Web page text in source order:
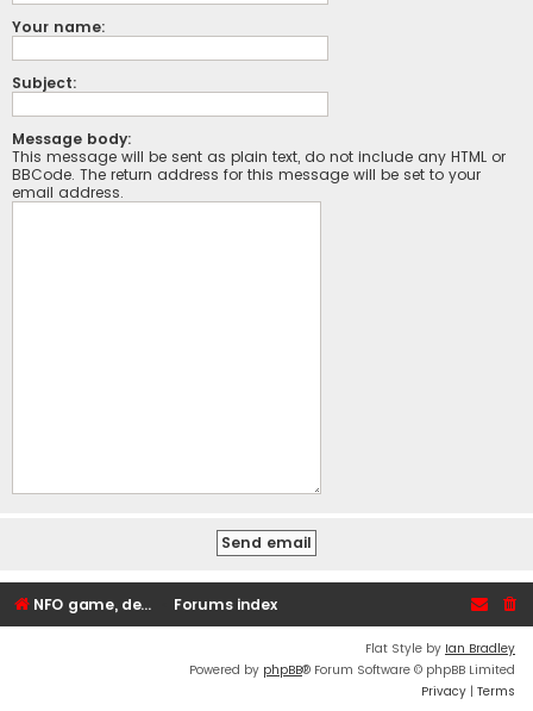
Your name:
Subject:
Message body:
This message will be sent as plain text, do not include any HTML or
BBCode. The return address for this message will be set to your
email address.
NFO game, dedicated, webhosting, voice, and VDS/VPS server rentals Forums index
Flat Style by Ian Bradley
Powered by phpBB® Forum Software © phpBB Limited
Privacy | Terms